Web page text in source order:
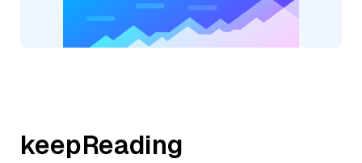
keepReading